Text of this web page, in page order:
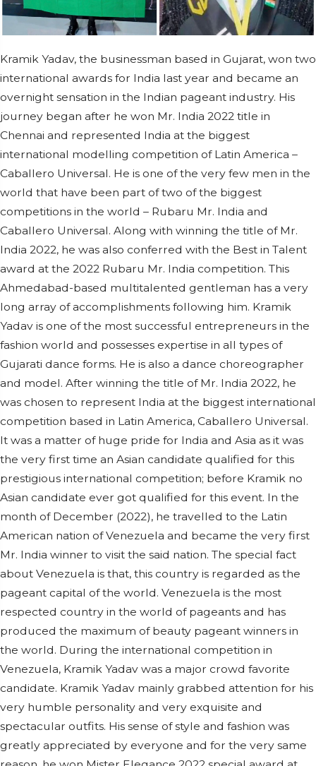
Kramik Yadav, the businessman based in Gujarat, won two
international awards for India last year and became an
overnight sensation in the Indian pageant industry. His
journey began after he won Mr. India 2022 title in
Chennai and represented India at the biggest
international modelling competition of Latin America –
Caballero Universal. He is one of the very few men in the
world that have been part of two of the biggest
competitions in the world – Rubaru Mr. India and
Caballero Universal. Along with winning the title of Mr.
India 2022, he was also conferred with the Best in Talent
award at the 2022 Rubaru Mr. India competition. This
Ahmedabad-based multitalented gentleman has a very
long array of accomplishments following him. Kramik
Yadav is one of the most successful entrepreneurs in the
fashion world and possesses expertise in all types of
Gujarati dance forms. He is also a dance choreographer
and model. After winning the title of Mr. India 2022, he
was chosen to represent India at the biggest international
competition based in Latin America, Caballero Universal.
It was a matter of huge pride for India and Asia as it was
the very first time an Asian candidate qualified for this
prestigious international competition; before Kramik no
Asian candidate ever got qualified for this event. In the
month of December (2022), he travelled to the Latin
American nation of Venezuela and became the very first
Mr. India winner to visit the said nation. The special fact
about Venezuela is that, this country is regarded as the
pageant capital of the world. Venezuela is the most
respected country in the world of pageants and has
produced the maximum of beauty pageant winners in
the world. During the international competition in
Venezuela, Kramik Yadav was a major crowd favorite
candidate. Kramik Yadav mainly grabbed attention for his
very humble personality and very exquisite and
spectacular outfits. His sense of style and fashion was
greatly appreciated by everyone and for the very same